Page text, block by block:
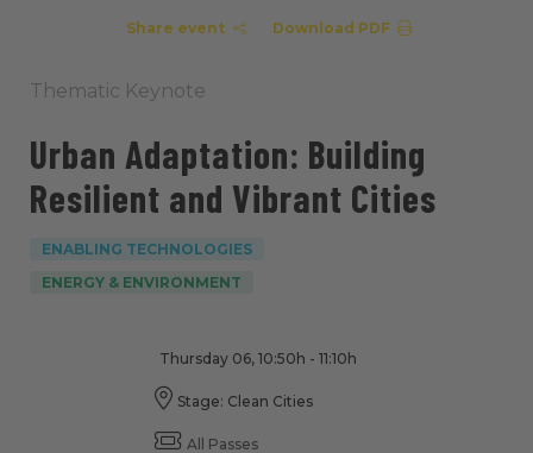
Share event Download PDF
Thematic Keynote
Urban Adaptation: Building
Resilient and Vibrant Cities
ENABLING TECHNOLOGIES
ENERGY & ENVIRONMENT
Thursday 06, 10:50h - 11:10h
Stage: Clean Cities
All Passes